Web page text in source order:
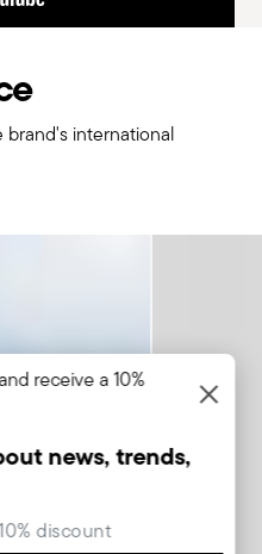
international
receive a 10%
news, trends,